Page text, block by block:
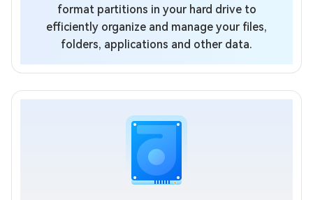
format partitions in your hard drive to
efficiently organize and manage your files,
folders, applications and other data.